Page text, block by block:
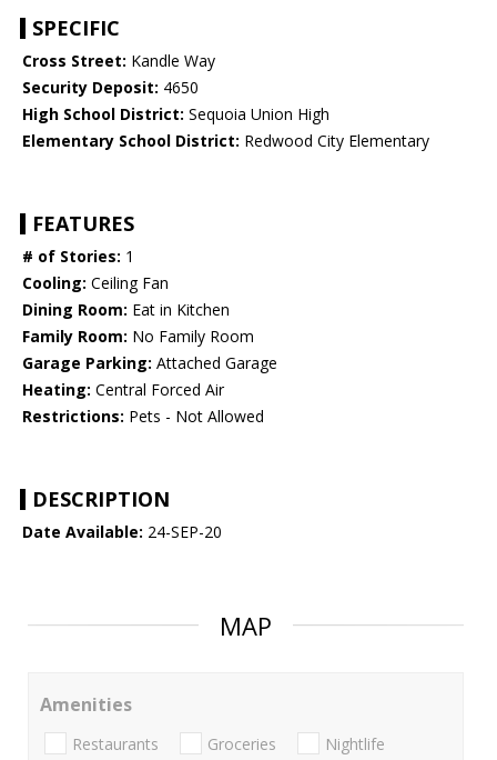
SPECIFIC
Cross Street: Kandle Way
Security Deposit: 4650
High School District: Sequoia Union High
Elementary School District: Redwood City Elementary
FEATURES
# of Stories: 1
Cooling: Ceiling Fan
Dining Room: Eat in Kitchen
Family Room: No Family Room
Garage Parking: Attached Garage
Heating: Central Forced Air
Restrictions: Pets - Not Allowed
DESCRIPTION
Date Available: 24-SEP-20
MAP
Amenities
Restaurants Groceries Nightlife